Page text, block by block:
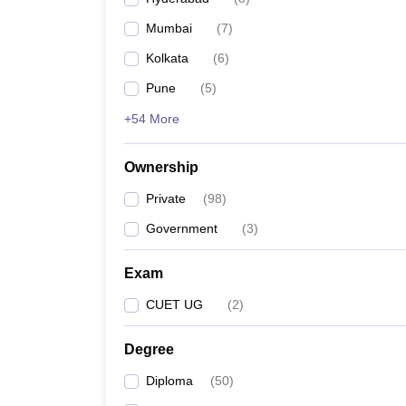
Mumbai (7)
Kolkata (6)
Pune (5)
+54 More
Ownership
Private (98)
Government (3)
Exam
CUET UG (2)
Degree
Diploma (50)